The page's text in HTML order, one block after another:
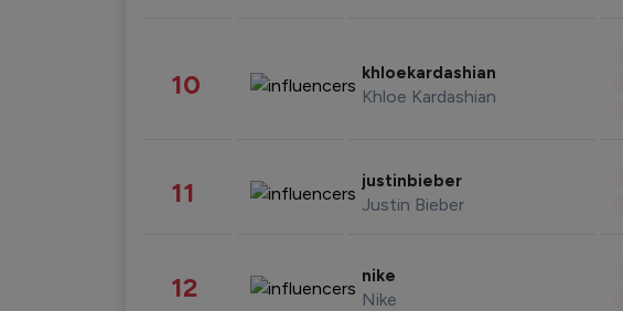
10 khloekardashian
Khloe Kardashian
11 justinbieber
Justin Bieber
12 nike
Nike